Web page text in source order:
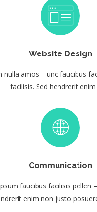
Website Design
nulla amos – unc faucibus
facilisis. Sed hendrerit enim
Communication
faucibus facilisis pellen
enim non justo